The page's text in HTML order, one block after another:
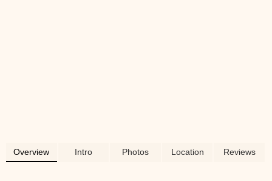
Overview Intro Photos Location Reviews